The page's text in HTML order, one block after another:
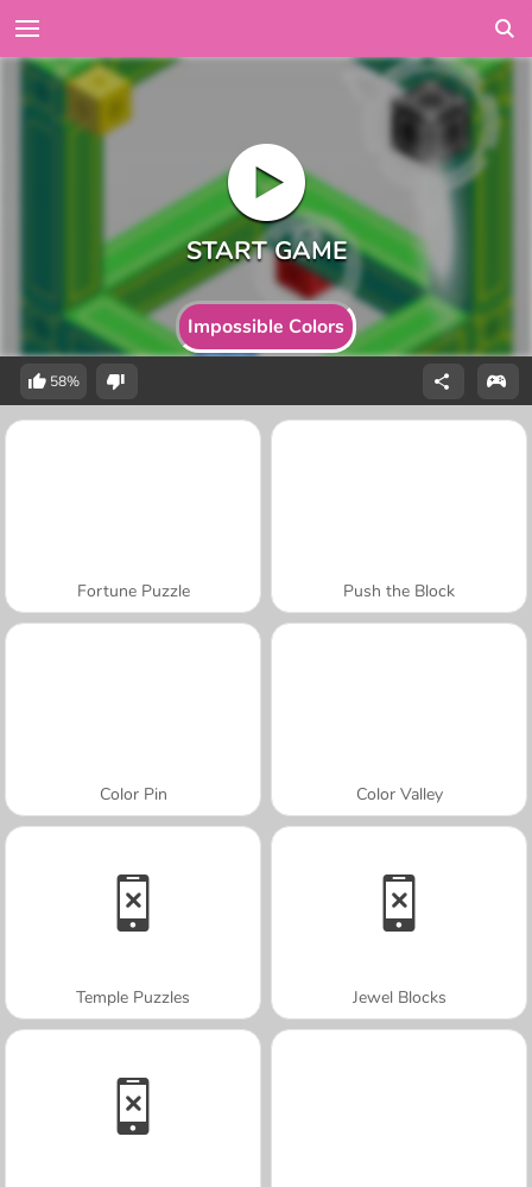
Impossible Colors
58%
Fortune Puzzle Push the Block
Color Pin Color Valley
Temple Puzzles Jewel Blocks